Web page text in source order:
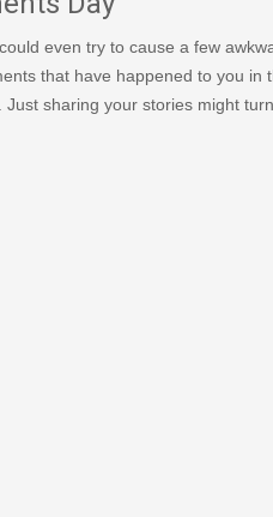
even try to cause a few
that have happened to you in
sharing your stories might